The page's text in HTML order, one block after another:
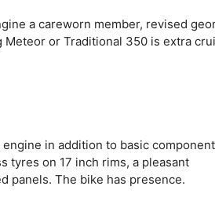
a careworn member, revised
or Traditional 350 is extra
in addition to basic
tyres on 17 inch rims, a pleasant
panels. The bike has presence.